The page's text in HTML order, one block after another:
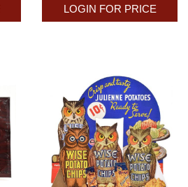
LOGIN FOR PRICE